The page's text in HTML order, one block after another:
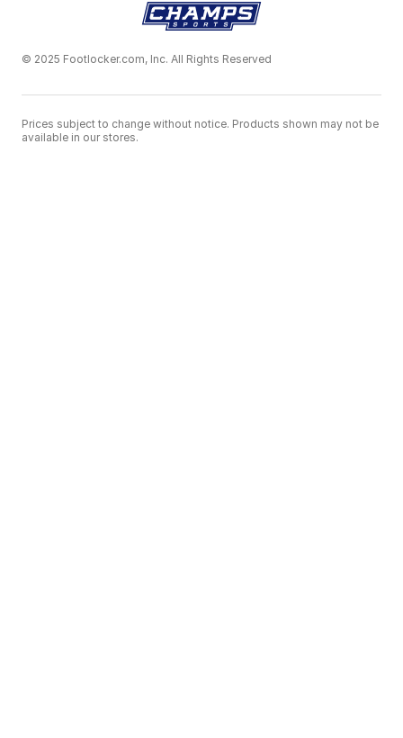
© 2025 Footlocker.com, Inc. All Rights Reserved
Prices subject to change without notice. Products shown may not be
available in our stores.